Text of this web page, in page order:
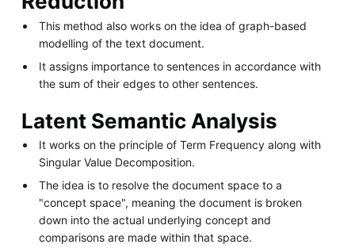
This method also works on the idea of graph-based
modelling of the text document.
It assigns importance to sentences in accordance with
the sum of their edges to other sentences.
Latent Semantic Analysis
It works on the principle of Term Frequency along with
Singular Value Decomposition.
The idea is to resolve the document space to a
"concept space", meaning the document is broken
down into the actual underlying concept and
comparisons are made within that space.